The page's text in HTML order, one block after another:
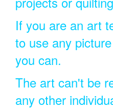
If you are an art
to use any
you can.
The art can't be
any other